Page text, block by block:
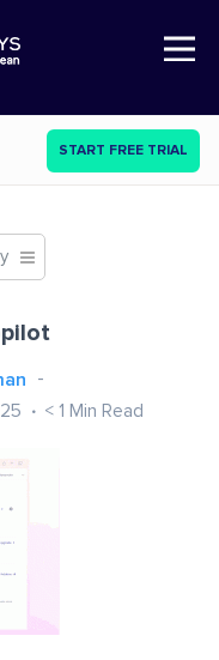
Open Nav
START FREE TRIAL
< 1 Min Read